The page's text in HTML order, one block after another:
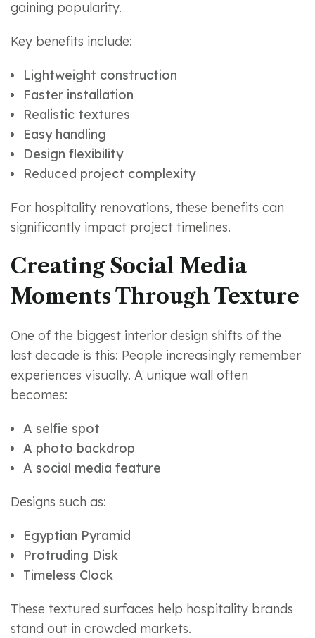
gaining popularity.
Key benefits include:
Lightweight construction
Faster installation
Realistic textures
Easy handling
Design flexibility
Reduced project complexity
For hospitality renovations, these benefits can
significantly impact project timelines.
Creating Social Media
Moments Through Texture
One of the biggest interior design shifts of the
last decade is this: People increasingly remember
experiences visually. A unique wall often
becomes:
A selfie spot
A photo backdrop
A social media feature
Designs such as:
Egyptian Pyramid
Protruding Disk
Timeless Clock
These textured surfaces help hospitality brands
stand out in crowded markets.